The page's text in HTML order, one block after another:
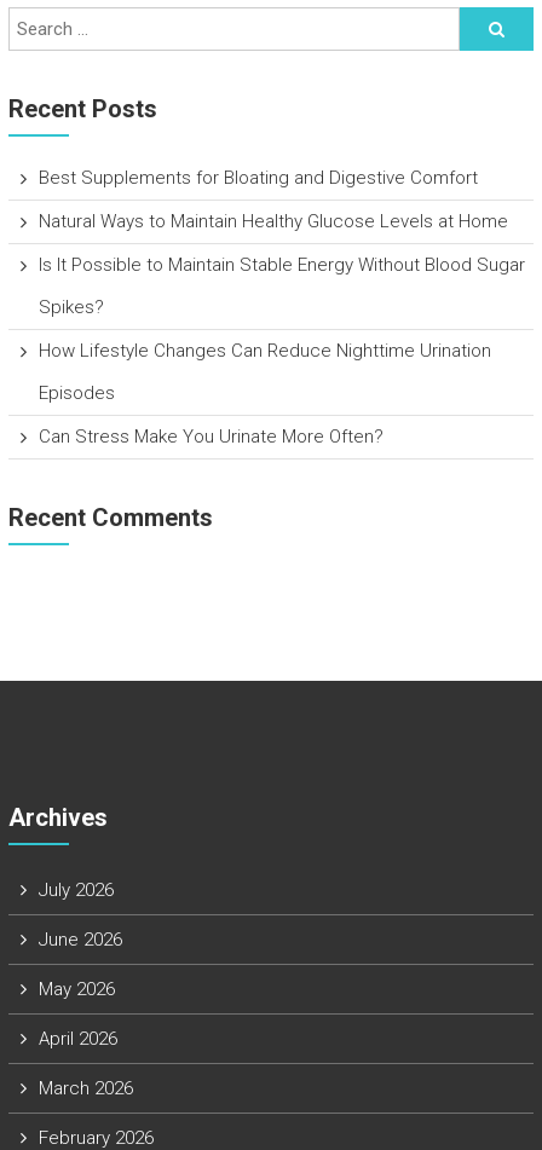
Recent Posts
Best Supplements for Bloating and Digestive Comfort
Natural Ways to Maintain Healthy Glucose Levels at Home
Is It Possible to Maintain Stable Energy Without Blood Sugar
Spikes?
How Lifestyle Changes Can Reduce Nighttime Urination
Episodes
Can Stress Make You Urinate More Often?
Recent Comments
Archives
July 2026
June 2026
May 2026
April 2026
March 2026
February 2026